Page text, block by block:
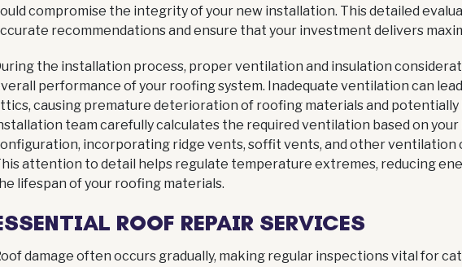
compromise the integrity of your new installation. This detailed
recommendations and ensure that your investment delivers
the installation process, proper ventilation and insulation
performance of your roofing system. Inadequate ventilation can
causing premature deterioration of roofing materials and potentially
team carefully calculates the required ventilation based on your
incorporating ridge vents, soffit vents, and other ventilation
attention to detail helps regulate temperature extremes, reducing
lifespan of your roofing materials.
ROOF REPAIR SERVICES
damage often occurs gradually, making regular inspections vital for